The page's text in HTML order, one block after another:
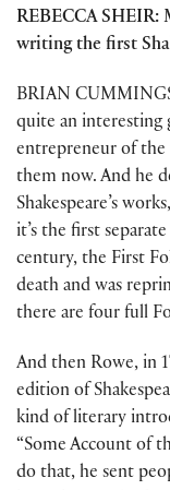
REBECCA SHEIR:
writing the first
BRIAN
quite an interesting
entrepreneur of the
them now. And he
Shakespeare’s
it’s the first
century, the First
death and was
there are four full
And then Rowe, in
edition of
kind of literary
“Some Account of
do that, he sent